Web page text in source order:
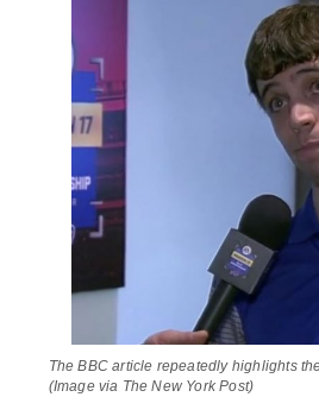
The BBC article repeatedly highlights
(Image via The New York Post)